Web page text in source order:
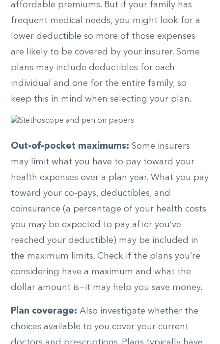
affordable premiums. But if your family has
frequent medical needs, you might look for a
lower deductible so more of those expenses
are likely to be covered by your insurer. Some
plans may include deductibles for each
individual and one for the entire family, so
keep this in mind when selecting your plan.
Out-of-pocket maximums: Some insurers
may limit what you have to pay toward your
health expenses over a plan year. What you pay
toward your co-pays, deductibles, and
coinsurance (a percentage of your health costs
you may be expected to pay after you’ve
reached your deductible) may be included in
the maximum limits. Check if the plans you’re
considering have a maximum and what the
dollar amount is—it may help you save money.
Plan coverage: Also investigate whether the
choices available to you cover your current